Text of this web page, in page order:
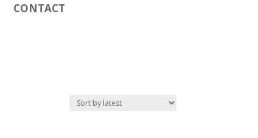
CONTACT